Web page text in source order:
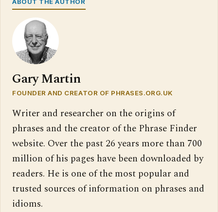
ABOUT THE AUTHOR
Gary Martin
FOUNDER AND CREATOR OF PHRASES.ORG.UK
Writer and researcher on the origins of
phrases and the creator of the Phrase Finder
website. Over the past 26 years more than 700
million of his pages have been downloaded by
readers. He is one of the most popular and
trusted sources of information on phrases and
idioms.